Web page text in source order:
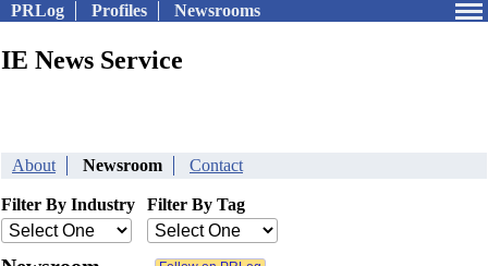
PRLog Profiles Newsrooms
IE News Service
About Newsroom Contact
Filter By Industry Filter By Tag